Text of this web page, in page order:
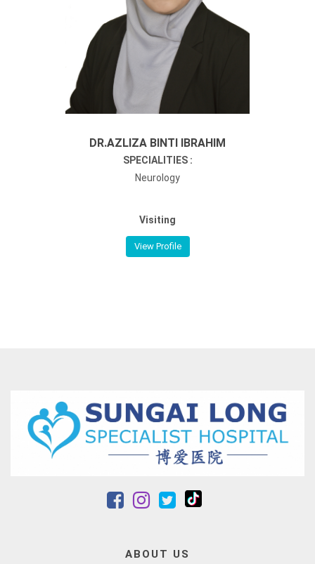
DR.AZLIZA BINTI IBRAHIM
SPECIALITIES :
Neurology
Visiting
View Profile
ABOUT US